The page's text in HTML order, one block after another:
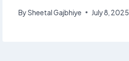
By Sheetal Gajbhiye July 8, 2025